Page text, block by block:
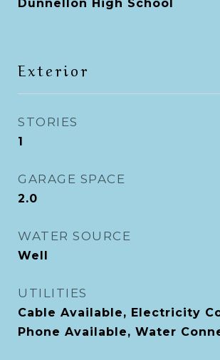
Dunnellon High School
Exterior
STORIES
1
GARAGE SPACE
2.0
WATER SOURCE
Well
UTILITIES
Cable Available, Electricity
Phone Available, Water